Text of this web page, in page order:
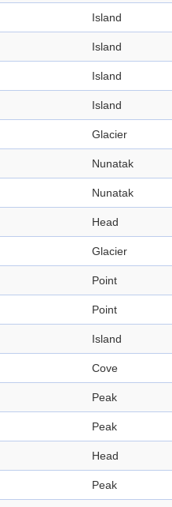
Island
Island
Island
Island
Glacier
Nunatak
Nunatak
Head
Glacier
Point
Point
Island
Cove
Peak
Peak
Head
Peak